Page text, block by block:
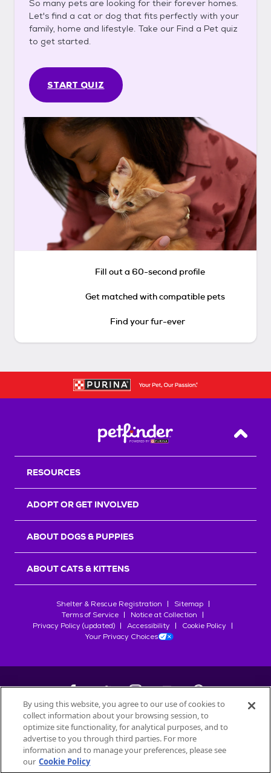
So many pets are looking for their forever homes.
Let's find a cat or dog that fits perfectly with your
family, home and lifestyle. Take our Find a Pet quiz
to get started.
START QUIZ
Fill out a 60-second profile
Get matched with compatible pets
Find your fur-ever
Back
RESOURCES
ADOPT OR GET INVOLVED
ABOUT DOGS & PUPPIES
ABOUT CATS & KITTENS
Shelter & Rescue Registration
Sitemap
Terms of Service
Notice at Collection
Privacy Policy (updated)
Accessibility
Cookie Policy
Your Privacy Choices
©2026Petfinder.com
All trademarks are owned bySociété des Produits Nestlé
used with permission.
By using this website, you agree to our use of cookies to
collect information about your browsing session, to
optimize site functionality, for analytical purposes, and to
advertise to you through third parties. For more
information and to manage your preferences, please see
our Cookie Policy